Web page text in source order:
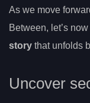
As we move
Between, let’s
story that unfolds
Uncover